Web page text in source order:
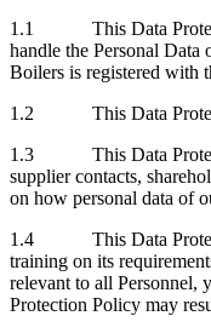
1.1 This Data
handle the Personal
Boilers is registered with
1.2 This Data Protection
1.3 This Data Protection
supplier contacts,
on how personal data of
1.4 This Data
training on its
relevant to all Personnel,
Protection Policy may